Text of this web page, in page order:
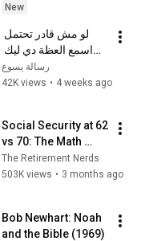
New
معزية جدا - البابا شنودة
الثالث
رسالة يسوع
42K views • 4 weeks ago
Social Security at 62
vs 70: The Math
Everyone Gets
Wrong
The Retirement Nerds
503K views • 3 months ago
Bob Newhart: Noah
and the Bible (1969)